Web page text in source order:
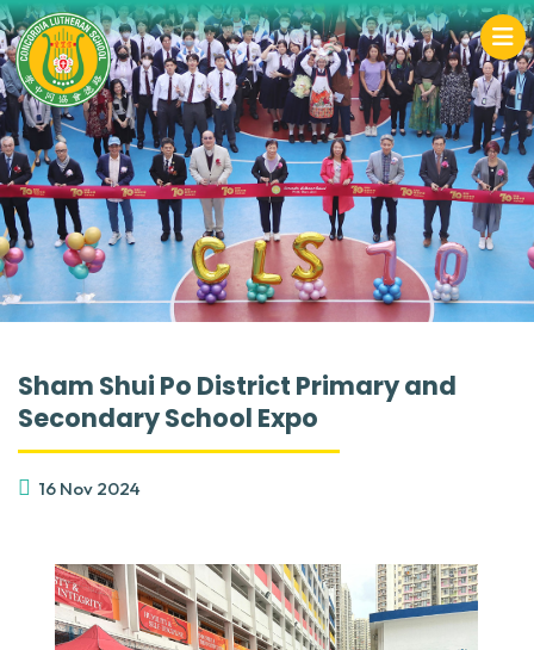
Sham Shui Po District Primary and
Secondary School Expo
16 Nov 2024